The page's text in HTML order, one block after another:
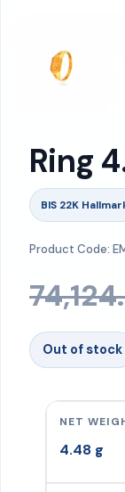
Ring
BIS 22K
Product Code:
Out of stock
NET
4.48 g